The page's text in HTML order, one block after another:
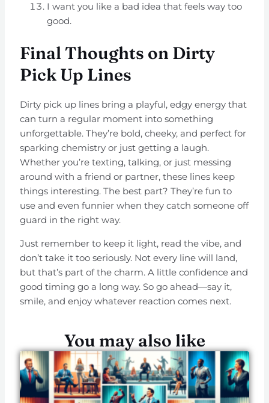
I want you like a bad idea that feels way too
good.
Final Thoughts on Dirty
Pick Up Lines
Dirty pick up lines bring a playful, edgy energy that
can turn a regular moment into something
unforgettable. They’re bold, cheeky, and perfect for
sparking chemistry or just getting a laugh.
Whether you’re texting, talking, or just messing
around with a friend or partner, these lines keep
things interesting. The best part? They’re fun to
use and even funnier when they catch someone off
guard in the right way.
Just remember to keep it light, read the vibe, and
don’t take it too seriously. Not every line will land,
but that’s part of the charm. A little confidence and
good timing go a long way. So go ahead—say it,
smile, and enjoy whatever reaction comes next.
You may also like